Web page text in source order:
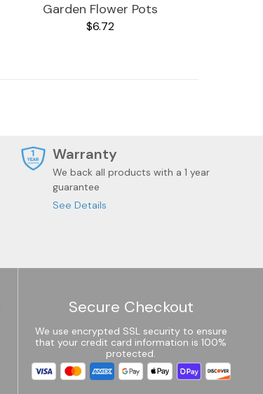
Garden Flower Pots
$6.72
Warranty
We back all products with a 1 year
guarantee
See Details
Secure Checkout
We use encrypted SSL security to ensure
that your credit card information is 100%
protected.